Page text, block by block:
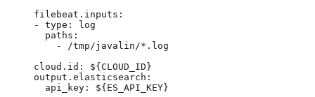
filebeat.inputs:
- type: log
  paths:
    - /tmp/javalin/*.log
cloud.id: ${CLOUD_ID}
output.elasticsearch:
  api_key: ${ES_API_KEY}